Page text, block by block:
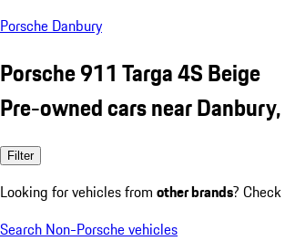
Porsche Danbury
Porsche 911 Targa 4S Beige
Pre-owned cars near Danbury,
Filter
Looking for vehicles from other brands?
Search Non-Porsche vehicles